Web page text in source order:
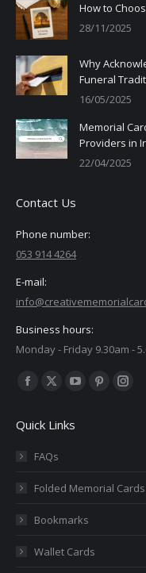
How to
28/11/2025
Why
Funeral
16/05/2025
Memorial
Providers in
22/04/2025
Contact Us
Phone number:
053 914 4264
E-mail:
Business hours:
Monday - Friday 9.30am -
Find us on:
Facebook
opens
in
window
X
opens
in
window
YouTube
opens
window
Pinterest
window
Quick Links
FAQs
Folded Memorial Cards
Bookmarks
Wallet Cards